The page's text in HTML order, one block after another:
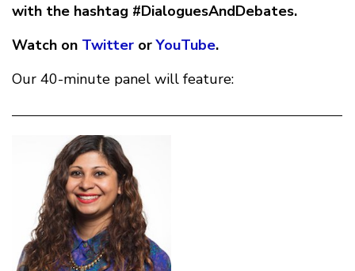
with the hashtag #DialoguesAndDebates.
Watch on Twitter orYouTube.
Our 40-minute panel will feature: